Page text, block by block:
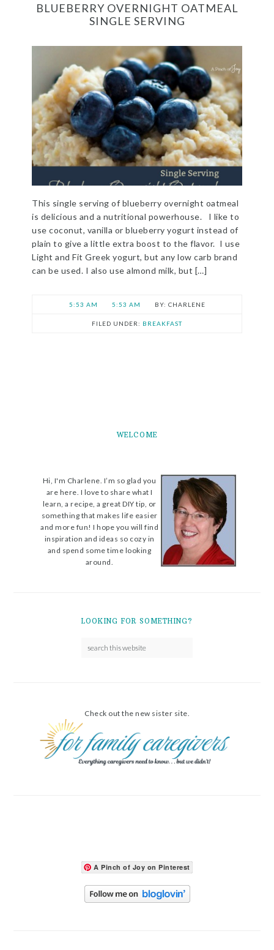
BLUEBERRY OVERNIGHT OATMEAL
SINGLE SERVING
This single serving of blueberry overnight oatmeal
is delicious and a nutritional powerhouse. I like to
use coconut, vanilla or blueberry yogurt instead of
plain to give a little extra boost to the flavor. I use
Light and Fit Greek yogurt, but any low carb brand
can be used. I also use almond milk, but […]
5:53 AM 5:53 AM CHARLENE
FILED UNDER: BREAKFAST
WELCOME
Hi, I'm Charlene. I’m so glad you
are here. I love to share what I
learn, a recipe, a great DIY tip, or
something that makes life easier
and more fun! I hope you will find
inspiration and ideas so cozy in
and spend some time looking
around.
LOOKING FOR SOMETHING?
Check out the new sister site.
A Pinch of Joy on Pinterest